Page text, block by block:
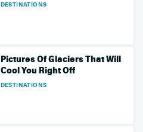
DESTINATIONS
DESTINATIONS
Pictures Of Glaciers That Will
Cool You Right Off